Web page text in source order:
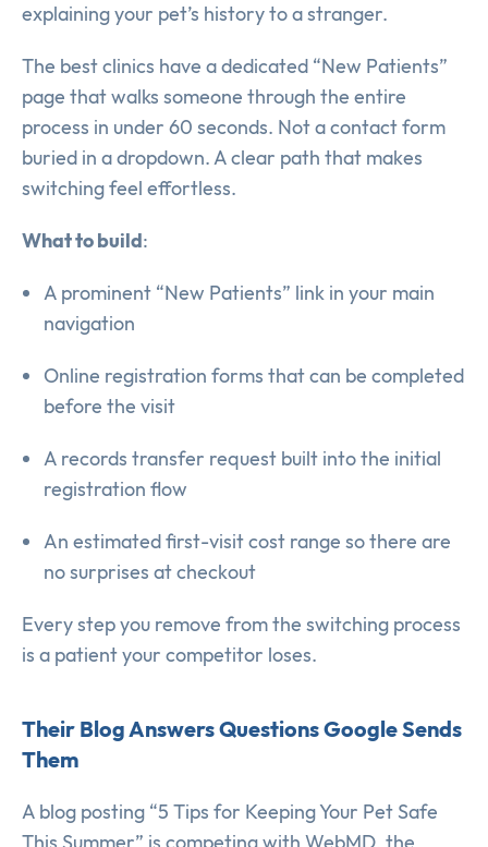
explaining your pet’s history to a stranger.
The best clinics have a dedicated “New Patients”
page that walks someone through the entire
process in under 60 seconds. Not a contact form
buried in a dropdown. A clear path that makes
switching feel effortless.
What to build:
A prominent “New Patients” link in your main
navigation
Online registration forms that can be completed
before the visit
A records transfer request built into the initial
registration flow
An estimated first-visit cost range so there are
no surprises at checkout
Every step you remove from the switching process
is a patient your competitor loses.
Their Blog Answers Questions Google Sends
Them
A blog posting “5 Tips for Keeping Your Pet Safe